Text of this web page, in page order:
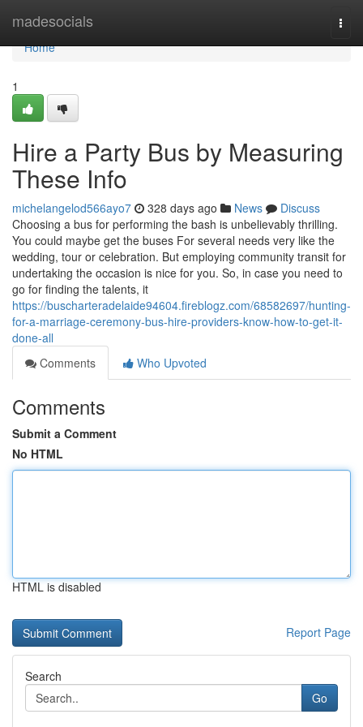
madesocials
Home
Home
1
Hire a Party Bus by Measuring
These Info
michelangelod566ayo7 328 days ago News
Discuss
Choosing a bus for performing the bash is unbelievably thrilling.
You could maybe get the buses For several needs very like the
wedding, tour or celebration. But employing community transit for
undertaking the occasion is nice for you. So, in case you need to
go for finding the talents, it
https://buscharteradelaide94604.fireblogz.com/68582697/hunting-
for-a-marriage-ceremony-bus-hire-providers-know-how-to-get-it-
done-all
Comments
Who Upvoted
Comments
Submit a Comment
No HTML
HTML is disabled
Report Page
Search
Go